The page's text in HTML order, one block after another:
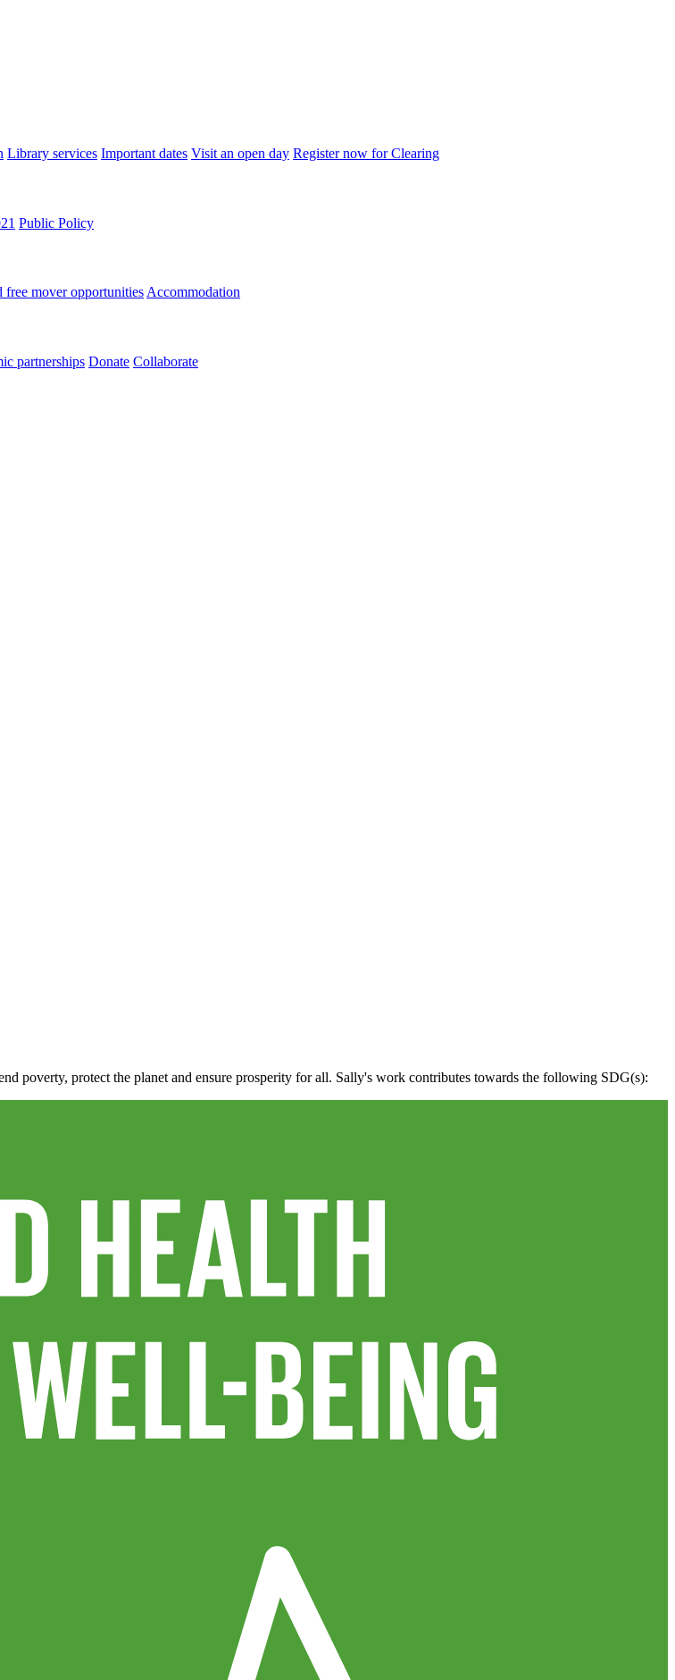
Library services Important dates Visit an open day Register now for Clearing
Public Policy
free mover opportunities Accommodation
partnerships Donate Collaborate
poverty, protect the planet and ensure prosperity for all. Sally's work contributes towards the following SDG(s):